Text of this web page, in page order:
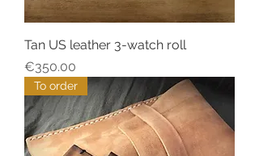
Tan US leather 3-watch roll
Price
€350.00
To order